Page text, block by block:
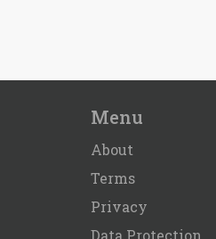
Menu
About
Terms
Privacy
Data Protection